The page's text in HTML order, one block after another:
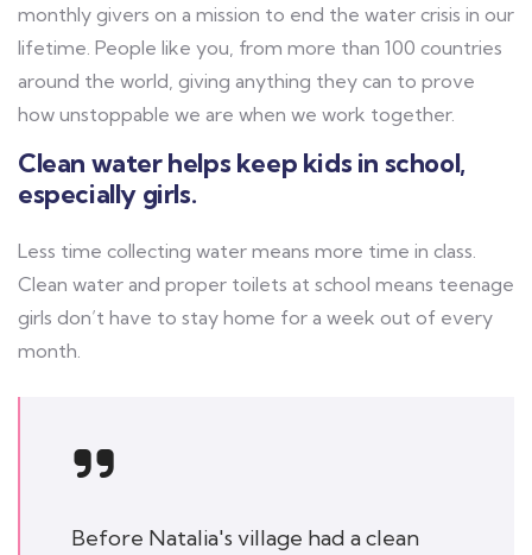
monthly givers on a mission to end the water crisis in our
lifetime. People like you, from more than 100 countries
around the world, giving anything they can to prove
how unstoppable we are when we work together.
Clean water helps keep kids in school,
especially girls.
Less time collecting water means more time in class.
Clean water and proper toilets at school means teenage
girls don’t have to stay home for a week out of every
month.
Before Natalia's village had a clean